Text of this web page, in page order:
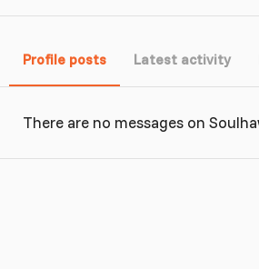
Profile posts Latest activity
There are no messages on